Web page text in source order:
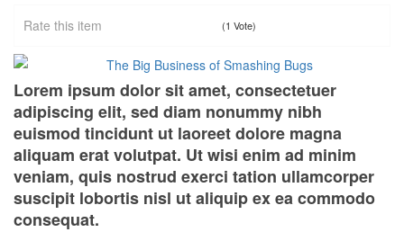
Rate this item (1 Vote)
Lorem ipsum dolor sit amet, consectetuer
adipiscing elit, sed diam nonummy nibh
euismod tincidunt ut laoreet dolore magna
aliquam erat volutpat. Ut wisi enim ad minim
veniam, quis nostrud exerci tation ullamcorper
suscipit lobortis nisl ut aliquip ex ea commodo
consequat.